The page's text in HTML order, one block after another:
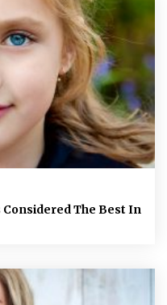
Considered The Best In